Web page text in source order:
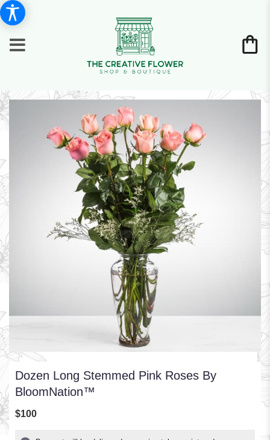
Dozen Long Stemmed Pink Roses By
BloomNation™
$100